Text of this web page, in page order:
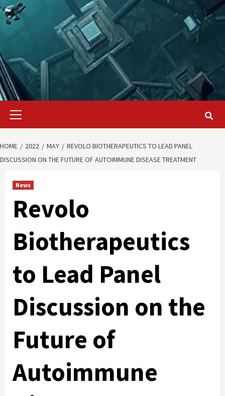
Primary
HOME 2022 MAY
REVOLO BIOTHERAPEUTICS TO LEAD PANEL
DISCUSSION ON THE FUTURE OF AUTOIMMUNE DISEASE TREATMENT
News
Revolo
Biotherapeutics
to Lead Panel
Discussion on the
Future of
Autoimmune